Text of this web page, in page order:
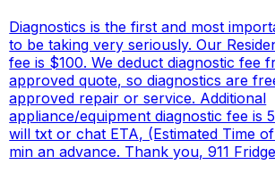
Diagnostics is the first and most
to be taking very seriously. Our
fee is $100. We deduct diagnostic fee
approved quote, so diagnostics are
approved repair or service. Additional
appliance/equipment diagnostic fee is
will txt or chat ETA, (Estimated Time
min an advance. Thank you, 911